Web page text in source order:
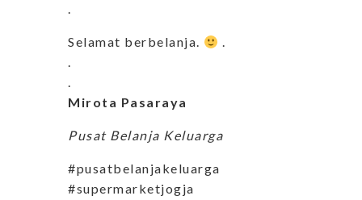
.
Selamat berbelanja.
.
.
.
Mirota Pasaraya
Pusat Belanja Keluarga
#pusatbelanjakeluarga
#supermarketjogja